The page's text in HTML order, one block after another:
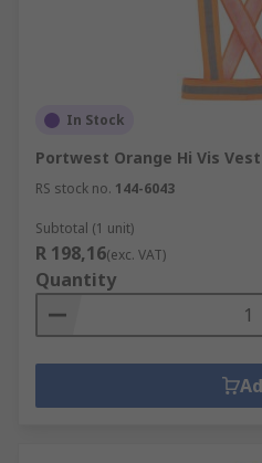
In Stock
Portwest Orange Hi Vis
RS stock no. 144-6043
Subtotal (1 unit)
R 198,16(exc. VAT)
Quantity